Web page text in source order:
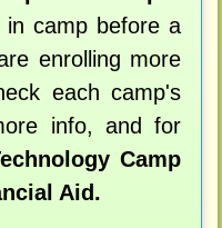
camp before a
enrolling more
each camp's
info, and for
Camp
Aid.